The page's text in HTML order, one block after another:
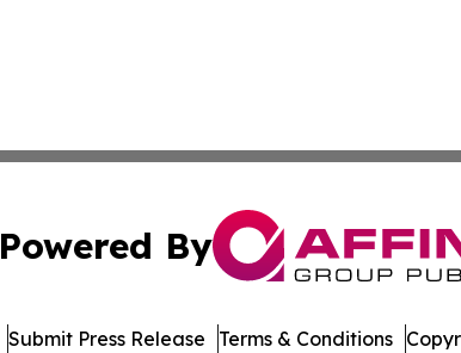
Powered By
Submit Press Release Terms & Conditions